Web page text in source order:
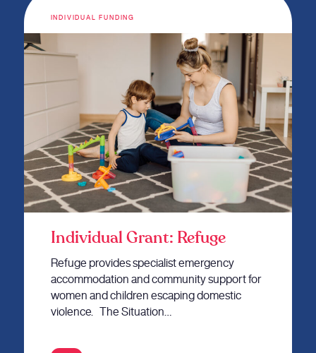
INDIVIDUAL FUNDING
Individual Grant: Refuge
Refuge provides specialist emergency
accommodation and community support for
women and children escaping domestic
violence. The Situation…